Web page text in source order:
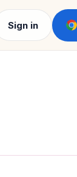
Sign in